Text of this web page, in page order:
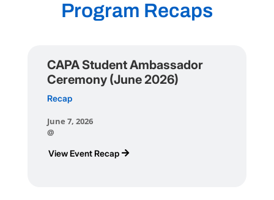
Program Recaps
CAPA Student Ambassador
Ceremony (June 2026)
Recap
View Event Recap
June 7, 2026
@